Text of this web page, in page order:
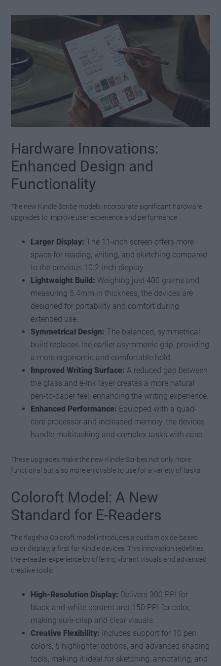
Hardware Innovations:
Enhanced Design and
Functionality
The new Kindle Scribe models incorporate significant hardware
upgrades to improve user experience and performance:
Larger Display: The 11-inch screen offers more
space for reading, writing, and sketching compared
to the previous 10.2-inch display.
Lightweight Build: Weighing just 400 grams and
measuring 5.4mm in thickness, the devices are
designed for portability and comfort during
extended use.
Symmetrical Design: The balanced, symmetrical
build replaces the earlier asymmetric grip, providing
a more ergonomic and comfortable hold.
Improved Writing Surface: A reduced gap between
the glass and e-ink layer creates a more natural
pen-to-paper feel, enhancing the writing experience.
Enhanced Performance: Equipped with a quad-
core processor and increased memory, the devices
handle multitasking and complex tasks with ease.
These upgrades make the new Kindle Scribes not only more
functional but also more enjoyable to use for a variety of tasks.
Coloroft Model: A New
Standard for E-Readers
The flagship Coloroft model introduces a custom oxide-based
color display, a first for Kindle devices. This innovation redefines
the e-reader experience by offering vibrant visuals and advanced
creative tools:
High-Resolution Display: Delivers 300 PPI for
black-and-white content and 150 PPI for color,
making sure crisp and clear visuals.
Creative Flexibility: Includes support for 10 pen
colors, 5 highlighter options, and advanced shading
tools, making it ideal for sketching, annotating, and